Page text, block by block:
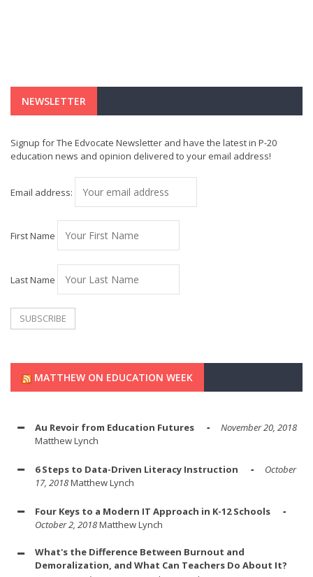
NEWSLETTER
Signup for The Edvocate Newsletter and have the latest in P-20
education news and opinion delivered to your email address!
Email address:
First Name
Last Name
MATTHEW ON EDUCATION WEEK
Au Revoir from Education Futures
November 20, 2018
Matthew Lynch
6 Steps to Data-Driven Literacy Instruction
October
17, 2018Matthew Lynch
Four Keys to a Modern IT Approach in K-12 Schools
October 2, 2018Matthew Lynch
What's the Difference Between Burnout and
Demoralization, and What Can Teachers Do About It?